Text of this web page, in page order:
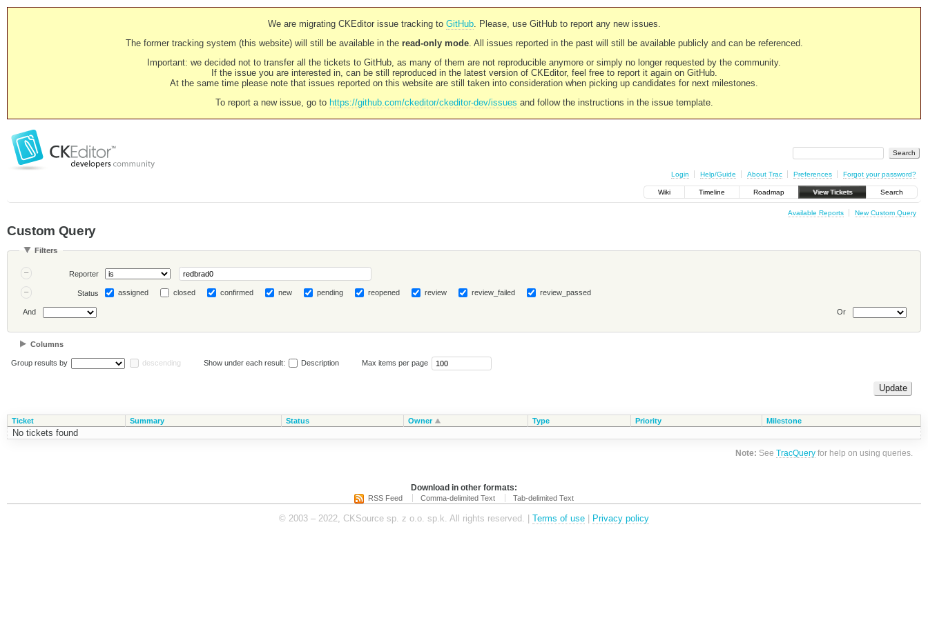
We are migrating CKEditor issue tracking to GitHub. Please, use GitHub to report any new issues.
The former tracking system (this website) will still be available in the read-only mode. All issues reported in the past will still be available publicly and can be referenced.
Important: we decided not to transfer all the tickets to GitHub, as many of them are not reproducible anymore or simply no longer requested by the community.
If the issue you are interested in, can be still reproduced in the latest version of CKEditor, feel free to report it again on GitHub.
At the same time please note that issues reported on this website are still taken into consideration when picking up candidates for next milestones.
To report a new issue, go to https://github.com/ckeditor/ckeditor-dev/issues and follow the instructions in the issue template.
Login Help/Guide About Trac Preferences Forgot your password?
Wiki Timeline Roadmap View Tickets Search
Available Reports New Custom Query
Custom Query
Filters
Reporter
Status assigned closed confirmed new pending reopened review review_failed review_passed
And Or
Columns
Group results by descending Show under each result: Description Max items per page
Ticket Summary Status Owner Type Priority Milestone
No tickets found
Note: SeeTracQuery for help on using queries.
Download in other formats:
RSS Feed Comma-delimited Text Tab-delimited Text
© 2003 – 2022, CKSource sp. z o.o. sp.k. All rights reserved. | Terms of use Privacy policy